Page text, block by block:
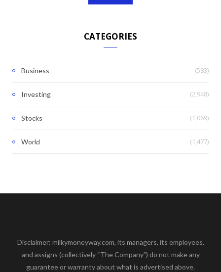
CATEGORIES
Business (583)
Investing (2,948)
Stocks (1,069)
World (1,477)
Disclaimer: milkymoneyway.com, its managers, its employees,
and assigns (collectively “The Company”) do not make any
guarantee or warranty about what is advertised above.